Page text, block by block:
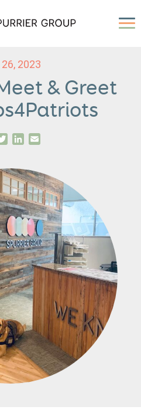
2023
& Greet
TwitterLinkedIn